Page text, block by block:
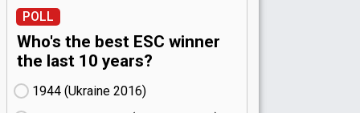
POLL
Who's the best ESC winner
the last 10 years?
1944 (Ukraine
16)